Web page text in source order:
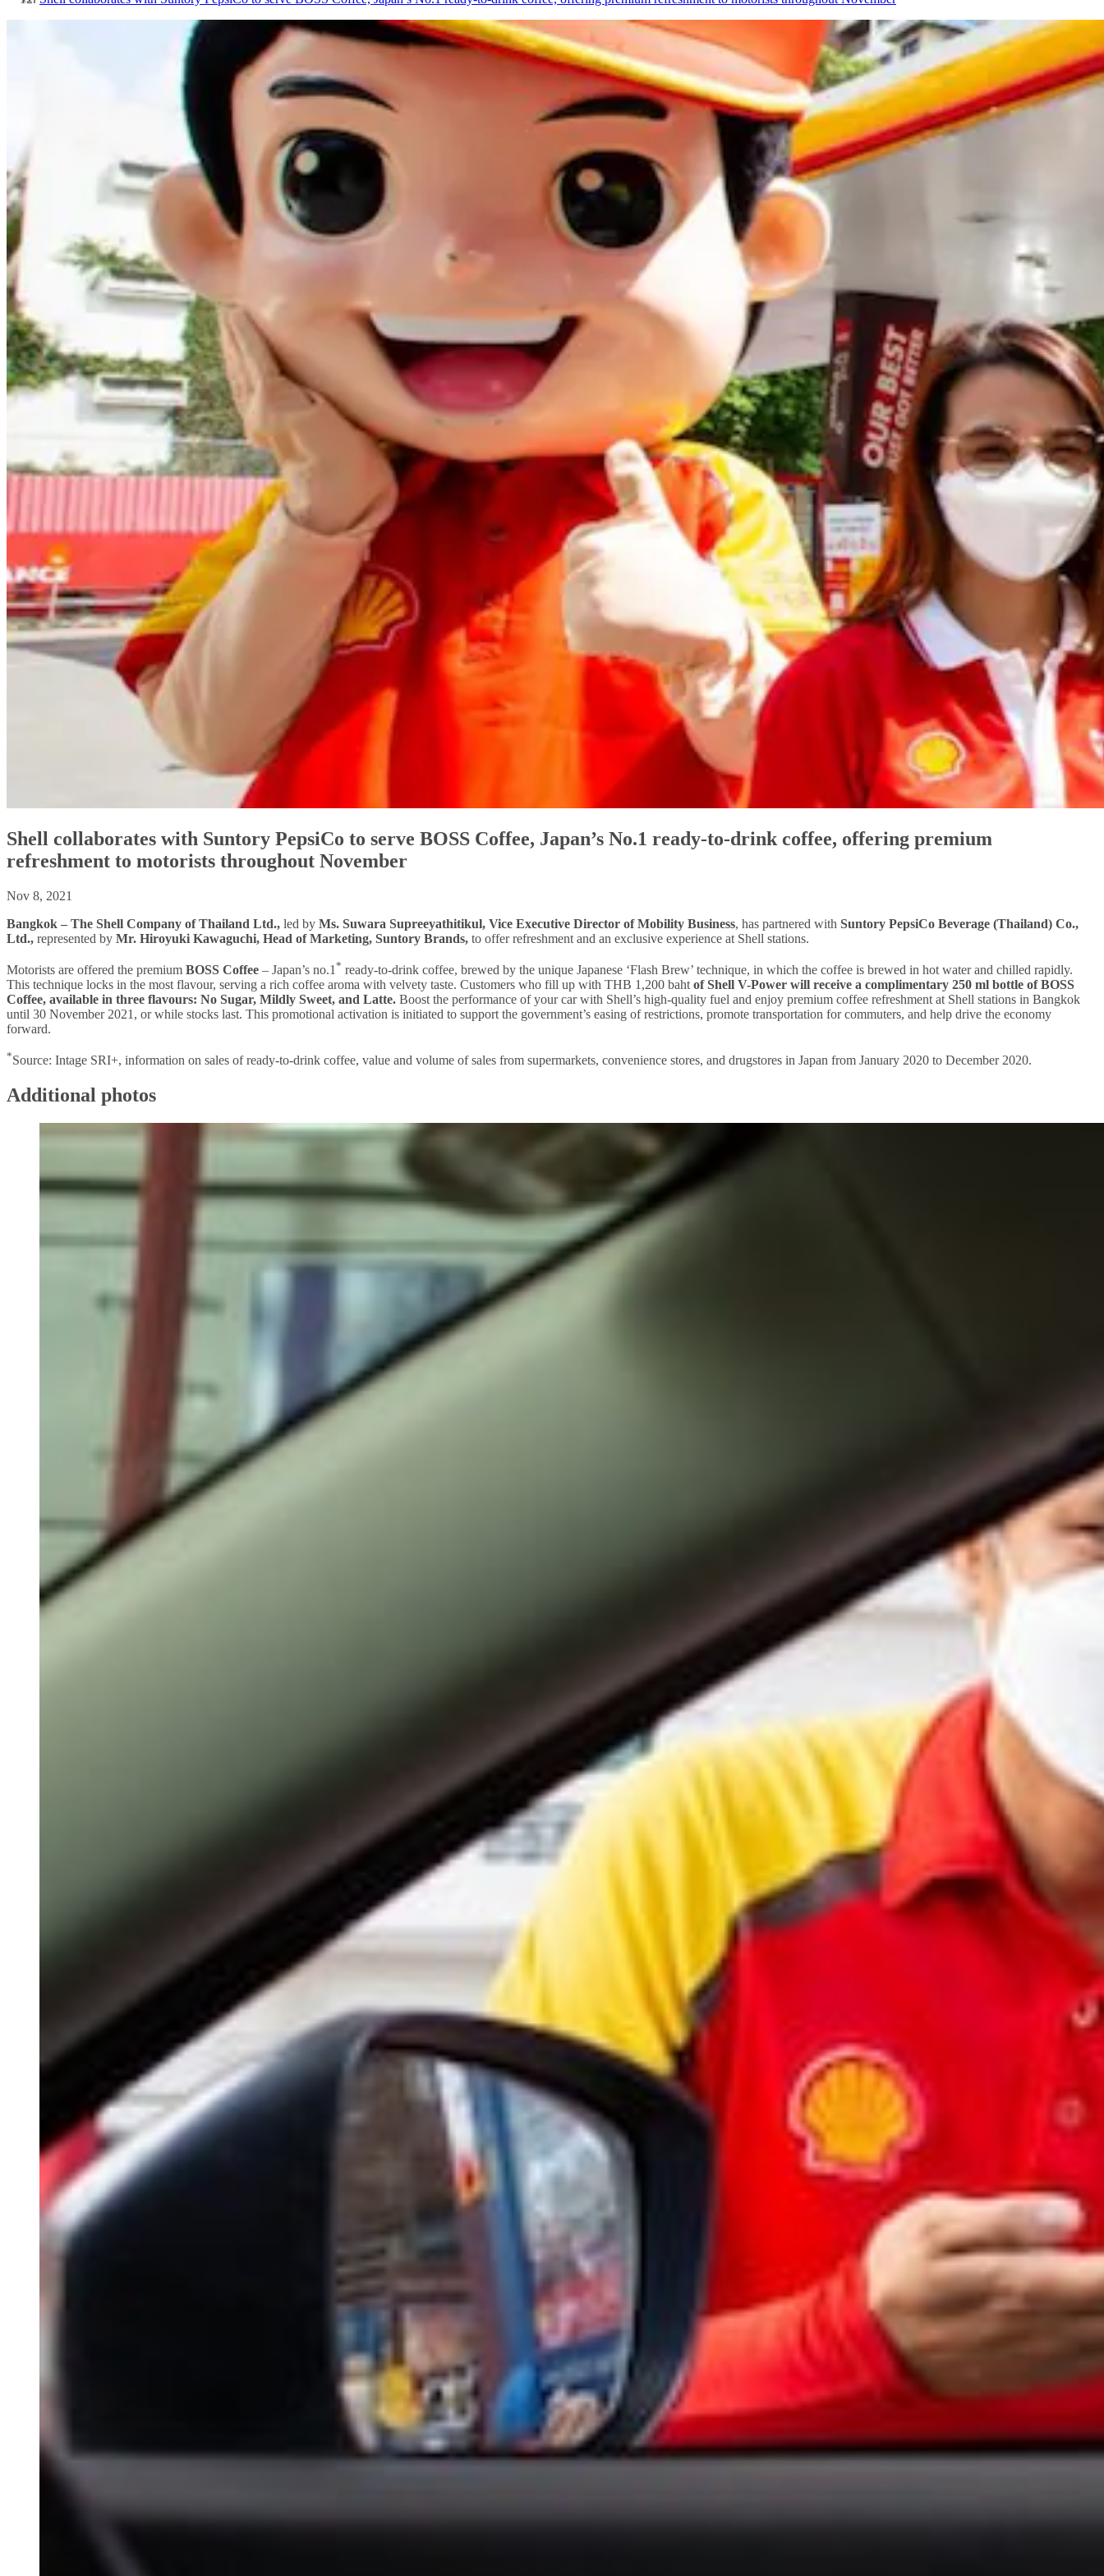
Shell collaborates with Suntory PepsiCo to serve BOSS Coffee, Japan’s No.1 ready-to-drink coffee, offering premium
refreshment to motorists throughout November
Nov 8, 2021
Bangkok – The Shell Company of Thailand Ltd., led by Ms. Suwara Supreeyathitikul, Vice Executive Director of Mobility Business, has partnered with Suntory PepsiCo Beverage (Thailand) Co.,
Ltd., represented by Mr. Hiroyuki Kawaguchi, Head of Marketing, Suntory Brands, to offer refreshment and an exclusive experience at Shell stations.
Motorists are offered the premium BOSS Coffee – Japan’s no.1 * ready-to-drink coffee, brewed by the unique Japanese ‘Flash Brew’ technique, in which the coffee is brewed in hot water and chilled rapidly.
This technique locks in the most flavour, serving a rich coffee aroma with velvety taste. Customers who fill up with THB 1,200 baht of Shell V-Power will receive a complimentary 250 ml bottle of BOSS
Coffee, available in three flavours: No Sugar, Mildly Sweet, and Latte. Boost the performance of your car with Shell’s high-quality fuel and enjoy premium coffee refreshment at Shell stations in Bangkok
until 30 November 2021, or while stocks last. This promotional activation is initiated to support the government’s easing of restrictions, promote transportation for commuters, and help drive the economy
forward.
*Source: Intage SRI+, information on sales of ready-to-drink coffee, value and volume of sales from supermarkets, convenience stores, and drugstores in Japan from January 2020 to December 2020.
Additional photos